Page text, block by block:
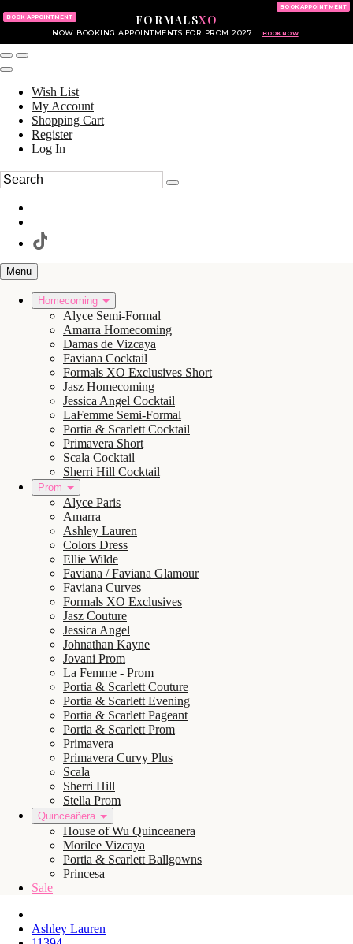
FORMALSXO
NOW BOOKING APPOINTMENTS FOR PROM 2027 BOOK NOW
BOOK APPOINTMENT
BOOK APPOINTMENT
Wish List
My Account
Shopping Cart
Register
Log In
Menu
Homecoming
Alyce Semi-Formal
Amarra Homecoming
Damas de Vizcaya
Faviana Cocktail
Formals XO Exclusives Short
Jasz Homecoming
Jessica Angel Cocktail
LaFemme Semi-Formal
Portia & Scarlett Cocktail
Primavera Short
Scala Cocktail
Sherri Hill Cocktail
Prom
Alyce Paris
Amarra
Ashley Lauren
Colors Dress
Ellie Wilde
Faviana / Faviana Glamour
Faviana Curves
Formals XO Exclusives
Jasz Couture
Jessica Angel
Johnathan Kayne
Jovani Prom
La Femme - Prom
Portia & Scarlett Couture
Portia & Scarlett Evening
Portia & Scarlett Pageant
Portia & Scarlett Prom
Primavera
Primavera Curvy Plus
Scala
Sherri Hill
Stella Prom
Quinceañera
House of Wu Quinceanera
Morilee Vizcaya
Portia & Scarlett Ballgowns
Princesa
Sale
Ashley Lauren